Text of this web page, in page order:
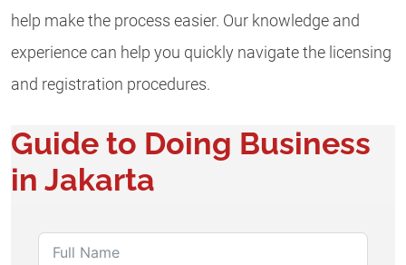
help make the process easier. Our knowledge and
experience can help you quickly navigate the licensing
and registration procedures.
Guide to Doing Business
in Jakarta